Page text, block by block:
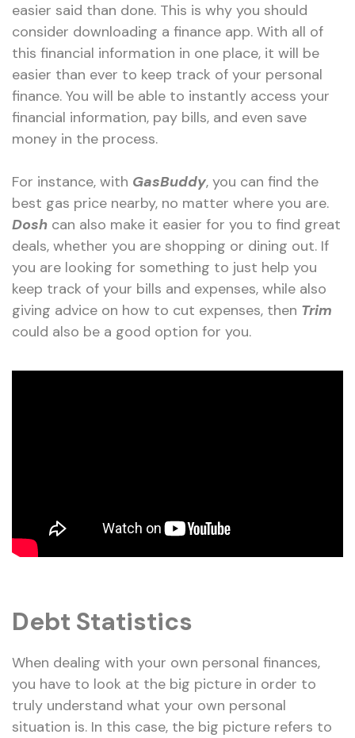
easier said than done. This is why you should
consider downloading a finance app. With all of
this financial information in one place, it will be
easier than ever to keep track of your personal
finance. You will be able to instantly access your
financial information, pay bills, and even save
money in the process.
For instance, with GasBuddy, you can find the
best gas price nearby, no matter where you are.
Dosh can also make it easier for you to find great
deals, whether you are shopping or dining out. If
you are looking for something to just help you
keep track of your bills and expenses, while also
giving advice on how to cut expenses, then Trim
could also be a good option for you.
Debt Statistics
When dealing with your own personal finances,
you have to look at the big picture in order to
truly understand what your own personal
situation is. In this case, the big picture refers to